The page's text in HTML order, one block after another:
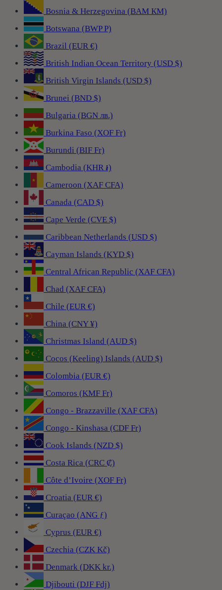
Bosnia & Herzegovina (BAM КМ)
Botswana (BWP P)
Brazil (EUR €)
British Indian Ocean Territory (USD $)
British Virgin Islands (USD $)
Brunei (BND $)
Bulgaria (BGN лв.)
Burkina Faso (XOF Fr)
Burundi (BIF Fr)
Cambodia (KHR ៛)
Cameroon (XAF CFA)
Canada (CAD $)
Cape Verde (CVE $)
Caribbean Netherlands (USD $)
Cayman Islands (KYD $)
Central African Republic (XAF CFA)
Chad (XAF CFA)
Chile (EUR €)
China (CNY ¥)
Christmas Island (AUD $)
Cocos (Keeling) Islands (AUD $)
Colombia (EUR €)
Comoros (KMF Fr)
Congo - Brazzaville (XAF CFA)
Congo - Kinshasa (CDF Fr)
Cook Islands (NZD $)
Costa Rica (CRC ₡)
Côte d’Ivoire (XOF Fr)
Croatia (EUR €)
Curaçao (ANG ƒ)
Cyprus (EUR €)
Czechia (CZK Kč)
Denmark (DKK kr.)
Djibouti (DJF Fdj)